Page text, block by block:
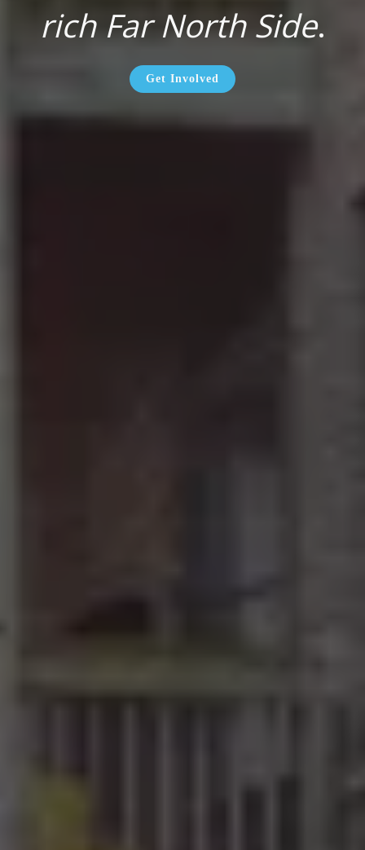
rich Far North Side.
Get Involved